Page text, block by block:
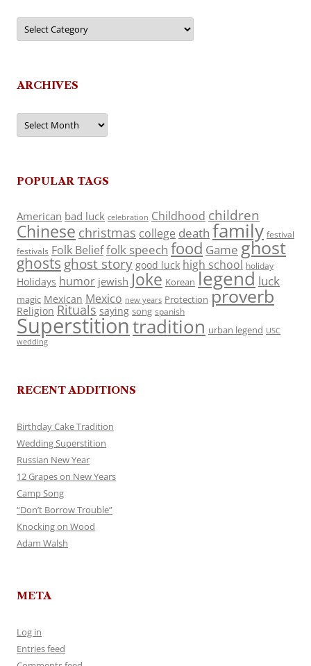
Categories
ARCHIVES
Archives
POPULAR TAGS
American bad luck celebration Childhood children
Chinese christmas college death family festival
festivals Folk Belieffolk speech food Game ghost
ghosts ghost story good luck high school holiday
Holidays humor jewish Joke Korean legend luck
magic Mexican Mexico new years Protection proverb
Religion Rituals saying song spanish
Superstitiontradition urban legend USC
wedding
RECENT ADDITIONS
Birthday Cake Tradition
Wedding Superstition
Russian New Year
12 Grapes on New Years
Camp Song
“Don’t Borrow Trouble”
Knocking on Wood
Adam Walsh
META
Log in
Entries feed